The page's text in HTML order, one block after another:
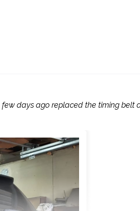
days ago replaced the timing belt